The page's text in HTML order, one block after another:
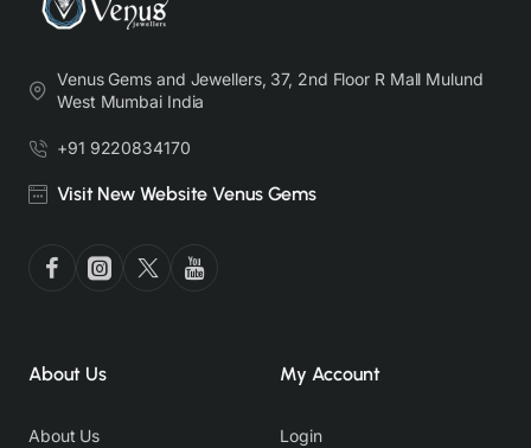
Venus Gems and Jewellers, 37, 2nd Floor R Mall Mulund
West Mumbai India
+91 9220834170
Visit New Website Venus Gems
About Us
About Us
My Account
Login